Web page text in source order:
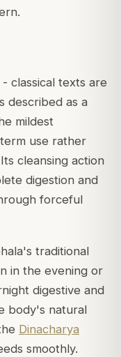
classical texts are
described as a
mildest
use rather
cleansing action
digestion and
forceful
traditional
in the evening or
digestive and
body's natural
Dinacharya
smoothly.